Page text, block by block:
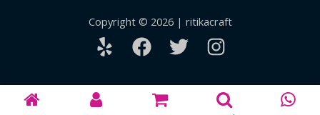
Copyright © 2026 | ritikacraft